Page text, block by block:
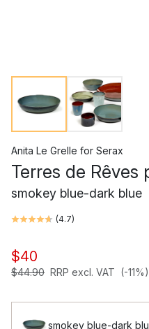
Anita Le Grelle for Serax
Terres de Rêves
smokey blue-dark blue
(4.7)
$40
$44.90 RRP excl. VAT (-11%)
smokey blue-dark